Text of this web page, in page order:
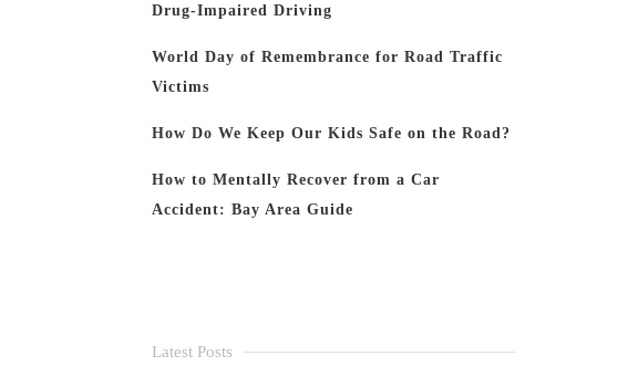
Drug-Impaired Driving
World Day of Remembrance for Road Traffic
Victims
How Do We Keep Our Kids Safe on the Road?
How to Mentally Recover from a Car
Accident: Bay Area Guide
Latest Posts